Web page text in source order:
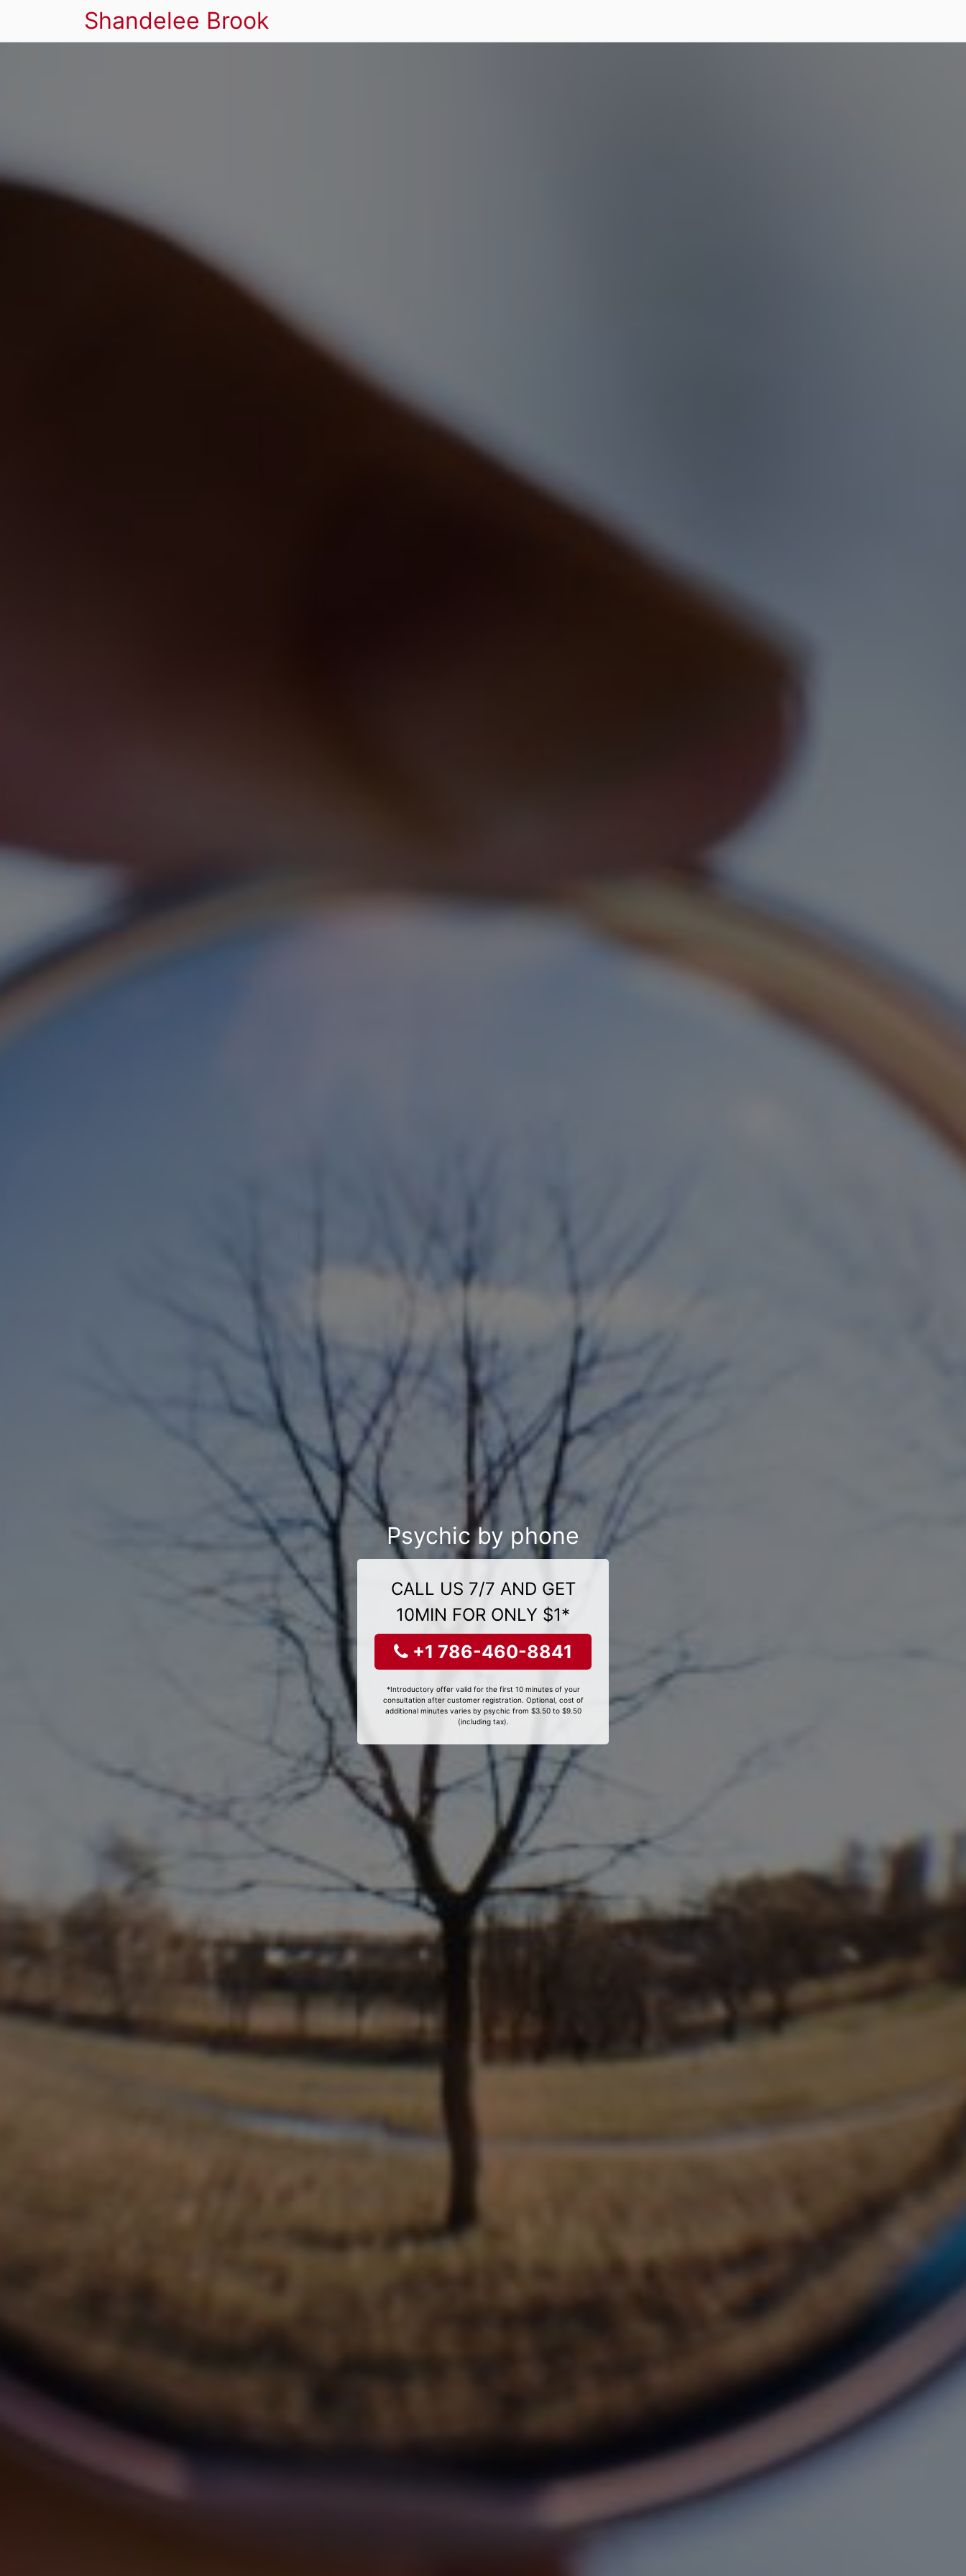
Shandelee Brook
Psychic by phone
CALL US 7/7 AND GET
10MIN FOR ONLY $1*
+1 786-460-8841
*Introductory offer valid for the first 10 minutes of your
consultation after customer registration. Optional, cost of
additional minutes varies by psychic from $3.50 to $9.50
(including tax).